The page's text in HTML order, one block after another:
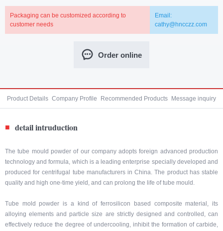
Packaging can be customized according to
customer needs
Email:
cathy@hncczz.com
Order online
Product Details Company Profile Recommended Products Message inquiry
■ detail intruduction
The tube mould powder of our company adopts foreign advanced production
technology and formula, which is a leading enterprise specially developed and
produced for centrifugal tube manufacturers in China. The product has stable
quality and high one-time yield, and can prolong the life of tube mould.
Tube mold powder is a kind of ferrosilicon based composite material, its
alloying elements and particle size are strictly designed and controlled, can
effectively reduce the degree of undercooling, inhibit the formation of carbide,